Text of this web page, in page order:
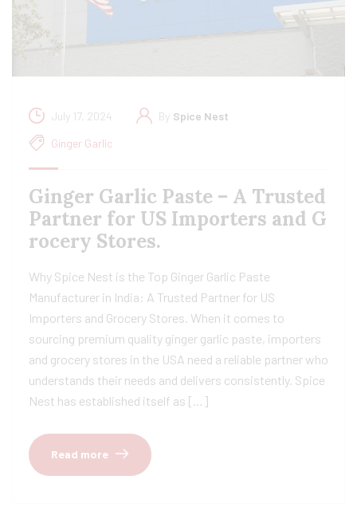
July 17, 2024 By Spice Nest
Ginger Garlic
Ginger Garlic Paste – A Trusted
Partner for US Importers and G
rocery Stores.
Why Spice Nest is the Top Ginger Garlic Paste
Manufacturer in India: A Trusted Partner for US
Importers and Grocery Stores. When it comes to
sourcing premium quality ginger garlic paste, importers
and grocery stores in the USA need a reliable partner who
understands their needs and delivers consistently. Spice
Nest has established itself as […]
Read more